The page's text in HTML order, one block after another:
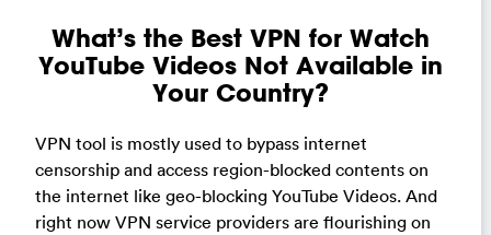
What’s the Best VPN for Watch
YouTube Videos Not Available in
Your Country?
VPN tool is mostly used to bypass internet
censorship and access region-blocked contents on
the internet like geo-blocking YouTube Videos. And
right now VPN service providers are flourishing on